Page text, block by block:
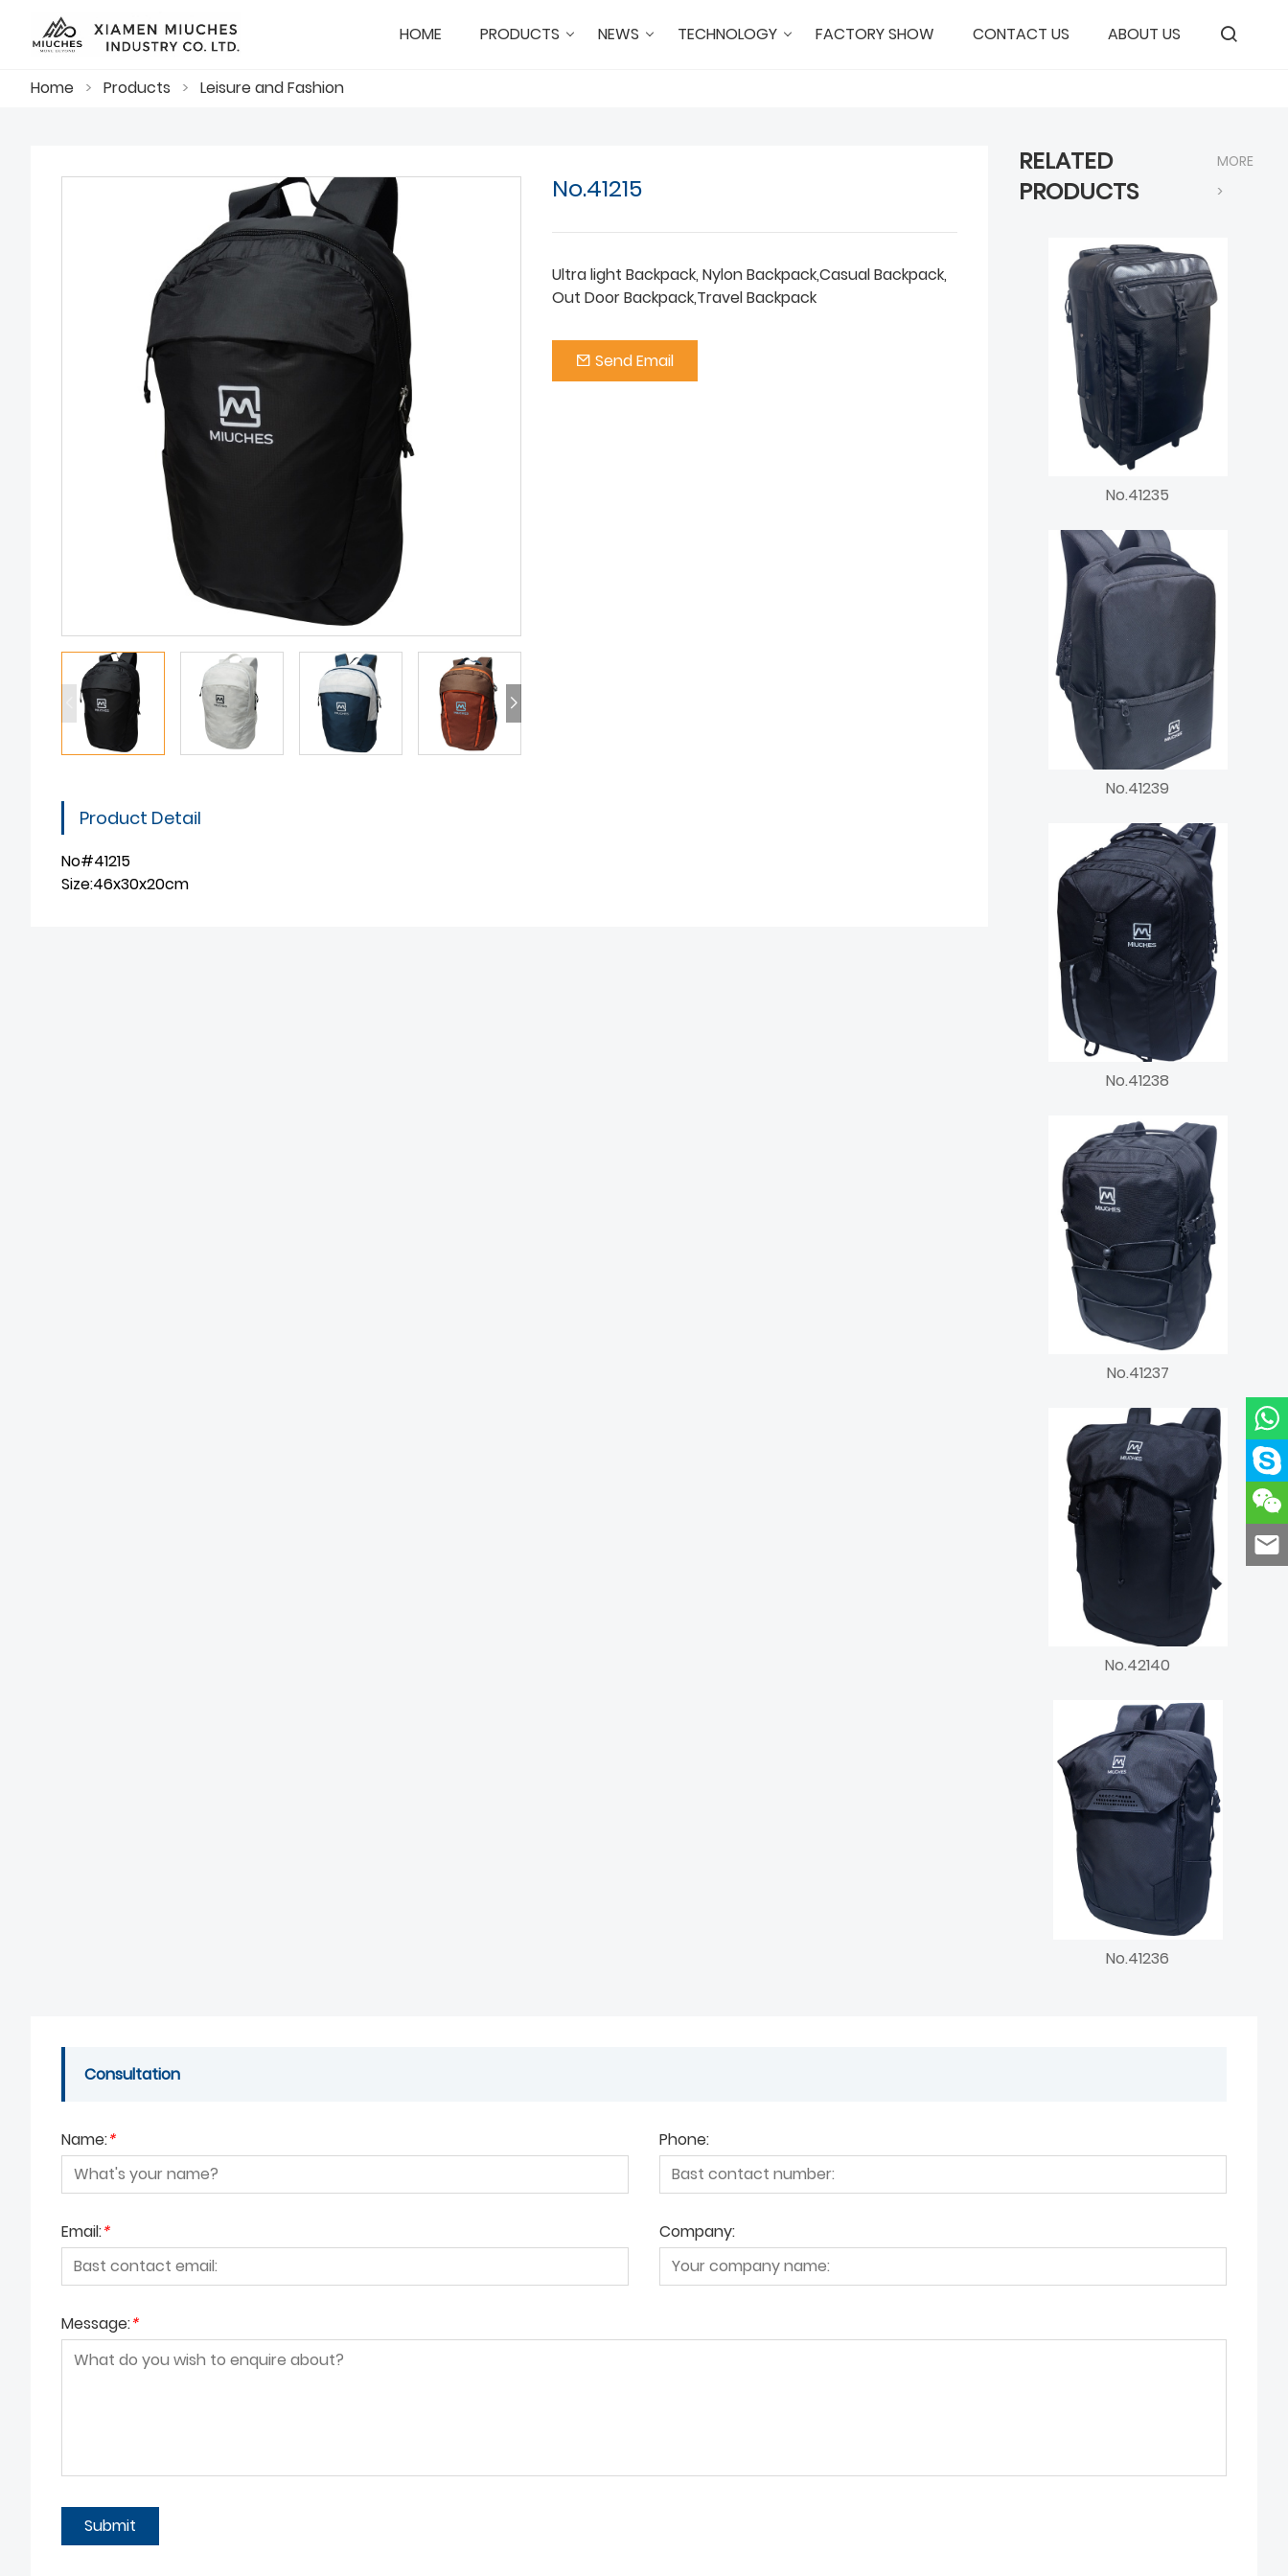
HOME PRODUCTS NEWS TECHNOLOGY FACTORY SHOW CONTACT US ABOUT US
Home > Products > Leisure and Fashion
No.41215
Ultra light Backpack, Nylon Backpack,Casual Backpack,
Out Door Backpack,Travel Backpack
Send Email
Product Detail
No#41215
Size:46x30x20cm
RELATED
PRODUCTS
MORE
>
No.41235
No.41239
No.41238
No.41237
No.42140
No.41236
Consultation
Name:* Phone:
Email:* Company:
Message:*
Submit